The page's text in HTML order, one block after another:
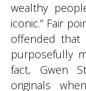
wealthy
iconic.” Fair
offended that
purposefully
fact, Gwen
originals